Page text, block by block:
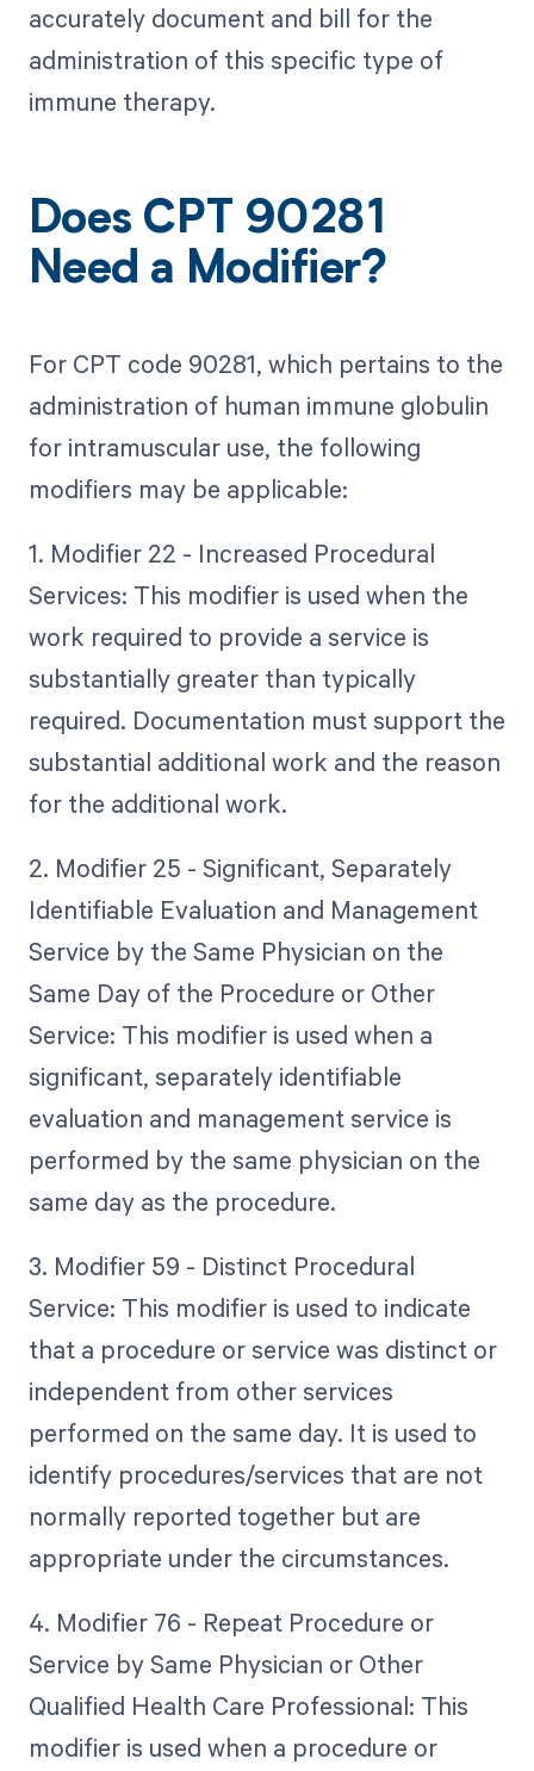
accurately document and bill for the
administration of this specific type of
immune therapy.
Does CPT 90281
Need a Modifier?
For CPT code 90281, which pertains to the
administration of human immune globulin
for intramuscular use, the following
modifiers may be applicable:
1. Modifier 22 - Increased Procedural
Services: This modifier is used when the
work required to provide a service is
substantially greater than typically
required. Documentation must support the
substantial additional work and the reason
for the additional work.
2. Modifier 25 - Significant, Separately
Identifiable Evaluation and Management
Service by the Same Physician on the
Same Day of the Procedure or Other
Service: This modifier is used when a
significant, separately identifiable
evaluation and management service is
performed by the same physician on the
same day as the procedure.
3. Modifier 59 - Distinct Procedural
Service: This modifier is used to indicate
that a procedure or service was distinct or
independent from other services
performed on the same day. It is used to
identify procedures/services that are not
normally reported together but are
appropriate under the circumstances.
4. Modifier 76 - Repeat Procedure or
Service by Same Physician or Other
Qualified Health Care Professional: This
modifier is used when a procedure or